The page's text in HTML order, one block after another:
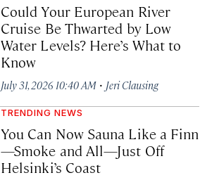
Could Your European River
Cruise Be Thwarted by Low
Water Levels? Here’s What to
Know
July 31, 2026 10:40 AM · Jeri Clausing
TRENDING NEWS
You Can Now Sauna Like a Finn
—Smoke and All—Just Off
Helsinki’s Coast